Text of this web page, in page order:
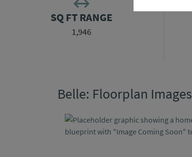
SQ FT RANGE
1,946
Belle: Floorplan Images